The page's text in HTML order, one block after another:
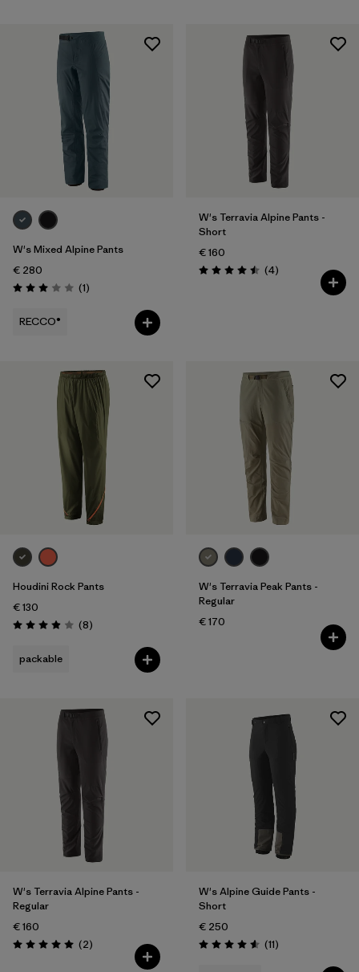
W's Mixed Alpine Pants
€ 280
Rating: 3.0 / 5 (1Reviews
)
RECCO®
W's Terravia Alpine Pants -
Short
€ 160
Rating: 4.5 / 5 (4Reviews
)
Houdini Rock Pants
€ 130
Rating: 3.9 / 5 (8Reviews
)
packable
W's Terravia Peak Pants -
Regular
€ 170
W's Terravia Alpine Pants -
Regular
€ 160
Rating: 5.0 / 5 (2Reviews
)
W's Alpine Guide Pants -
Short
€ 250
Rating: 4.5 / 5 (11Reviews
)